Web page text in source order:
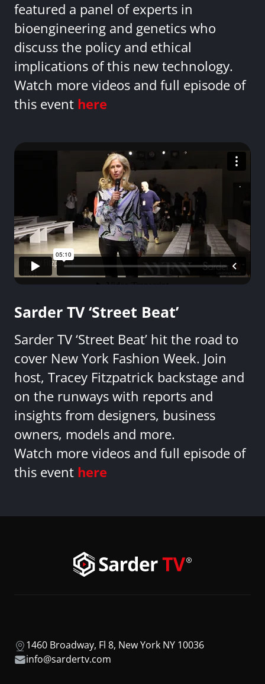
featured a panel of experts in
bioengineering and genetics who
discuss the policy and ethical
implications of this new technology.
Watch more videos and full episode of
this event here
Sarder TV ‘Street Beat’
Sarder TV ‘Street Beat’ hit the road to
cover New York Fashion Week. Join
host, Tracey Fitzpatrick backstage and
on the runways with reports and
insights from designers, business
owners, models and more.
Watch more videos and full episode of
this event here
1460 Broadway, Fl 8, New York NY 10036
info@sardertv.com